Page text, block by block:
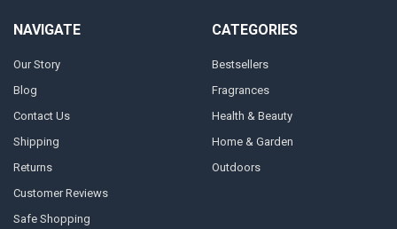
NAVIGATE
Our Story
Blog
Contact Us
Shipping
Returns
Customer Reviews
Safe Shopping
CATEGORIES
Bestsellers
Fragrances
Health & Beauty
Home & Garden
Outdoors